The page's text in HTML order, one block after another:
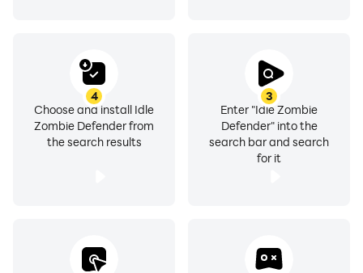
3
Enter "Idle Zombie
Defender" into the
search bar and search
for it
4
Choose and install Idle
Zombie Defender from
the search results